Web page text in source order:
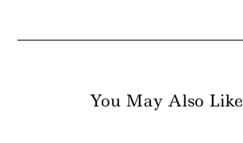
You May Also Like